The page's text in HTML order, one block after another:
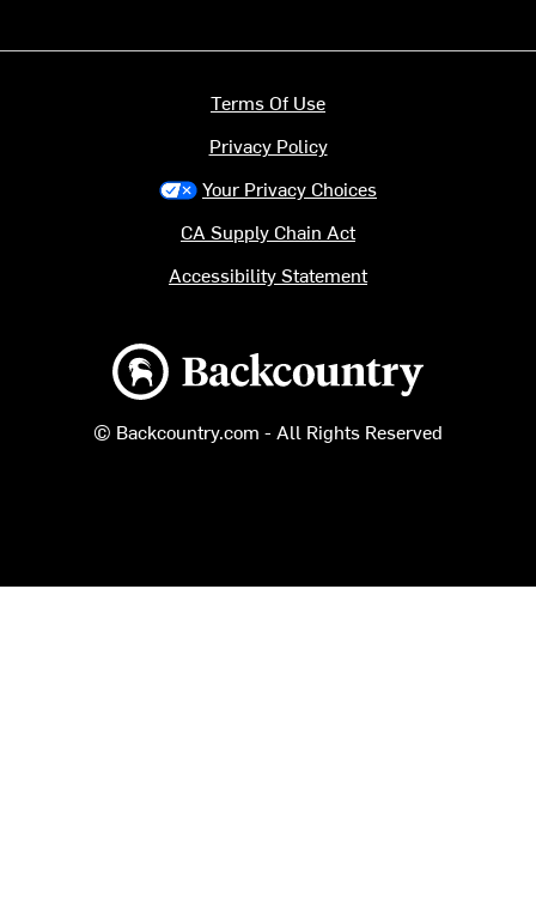
Backcountry logo
© Backcountry.com - All Rights Reserved
Terms Of Use
Privacy Policy
Your Privacy Choices
CA Supply Chain Act
Accessibility Statement